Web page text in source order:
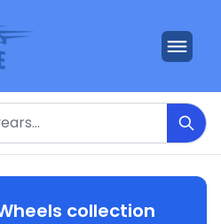
collection